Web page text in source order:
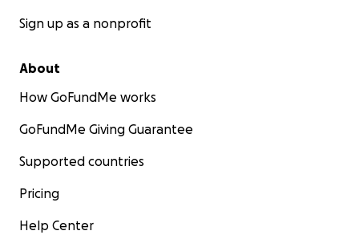
Sign up as a nonprofit
About
How GoFundMe works
GoFundMe Giving Guarantee
Supported countries
Pricing
Help Center